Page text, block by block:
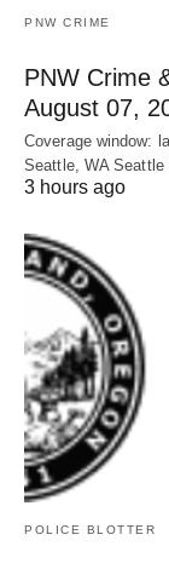
PNW CRIME
PNW Crime
August 07,
Coverage window:
Seattle, WA
3 hours ago
POLICE BLOTTER